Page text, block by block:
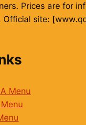
Prices are for
Official site:
Menu